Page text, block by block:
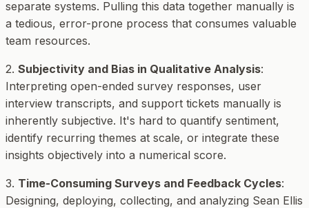
separate systems. Pulling this data together manually is
a tedious, error-prone process that consumes valuable
team resources.
2. Subjectivity and Bias in Qualitative Analysis:
Interpreting open-ended survey responses, user
interview transcripts, and support tickets manually is
inherently subjective. It's hard to quantify sentiment,
identify recurring themes at scale, or integrate these
insights objectively into a numerical score.
3. Time-Consuming Surveys and Feedback Cycles:
Designing, deploying, collecting, and analyzing Sean Ellis